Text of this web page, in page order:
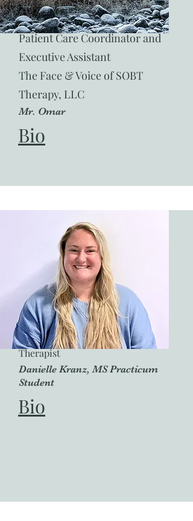
Patient Care Coordinator and
Executive Assistant
The Face & Voice of SOBT
Therapy, LLC
Mr. Omar
Bio
Therapist
Danielle Kranz, MS Practicum
Student
Bio